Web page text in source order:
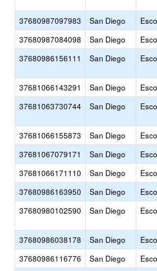
37680987097983 San Diego
37680987084098
San Diego
37680986156111
San Diego
37681066143291 San Diego
37681063730744
San Diego
37681066155873 San Diego
37681067079171
San Diego
37681066171110
San Diego
37680986163950
San Diego
37680980102590
San Diego
37680986038178 San Diego
37680986116776
San Diego